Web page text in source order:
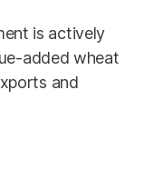
is actively
added wheat
and